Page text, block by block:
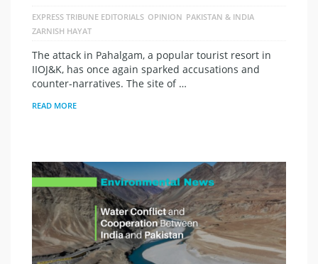
EXPRESS TRIBUNE EDITORIALS OPINION PAKISTAN & INDIA
ZARNISH HAYAT
The attack in Pahalgam, a popular tourist resort in
IIOJ&K, has once again sparked accusations and
counter-narratives. The site of …
READ MORE